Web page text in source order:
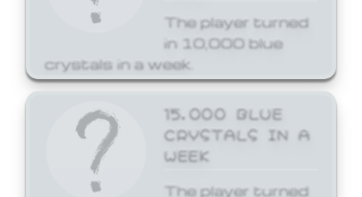
The player turned
in 10,000 blue
crystals in a week.
15,000 BLUE
CRYSTALS IN A
WEEK
The player turned